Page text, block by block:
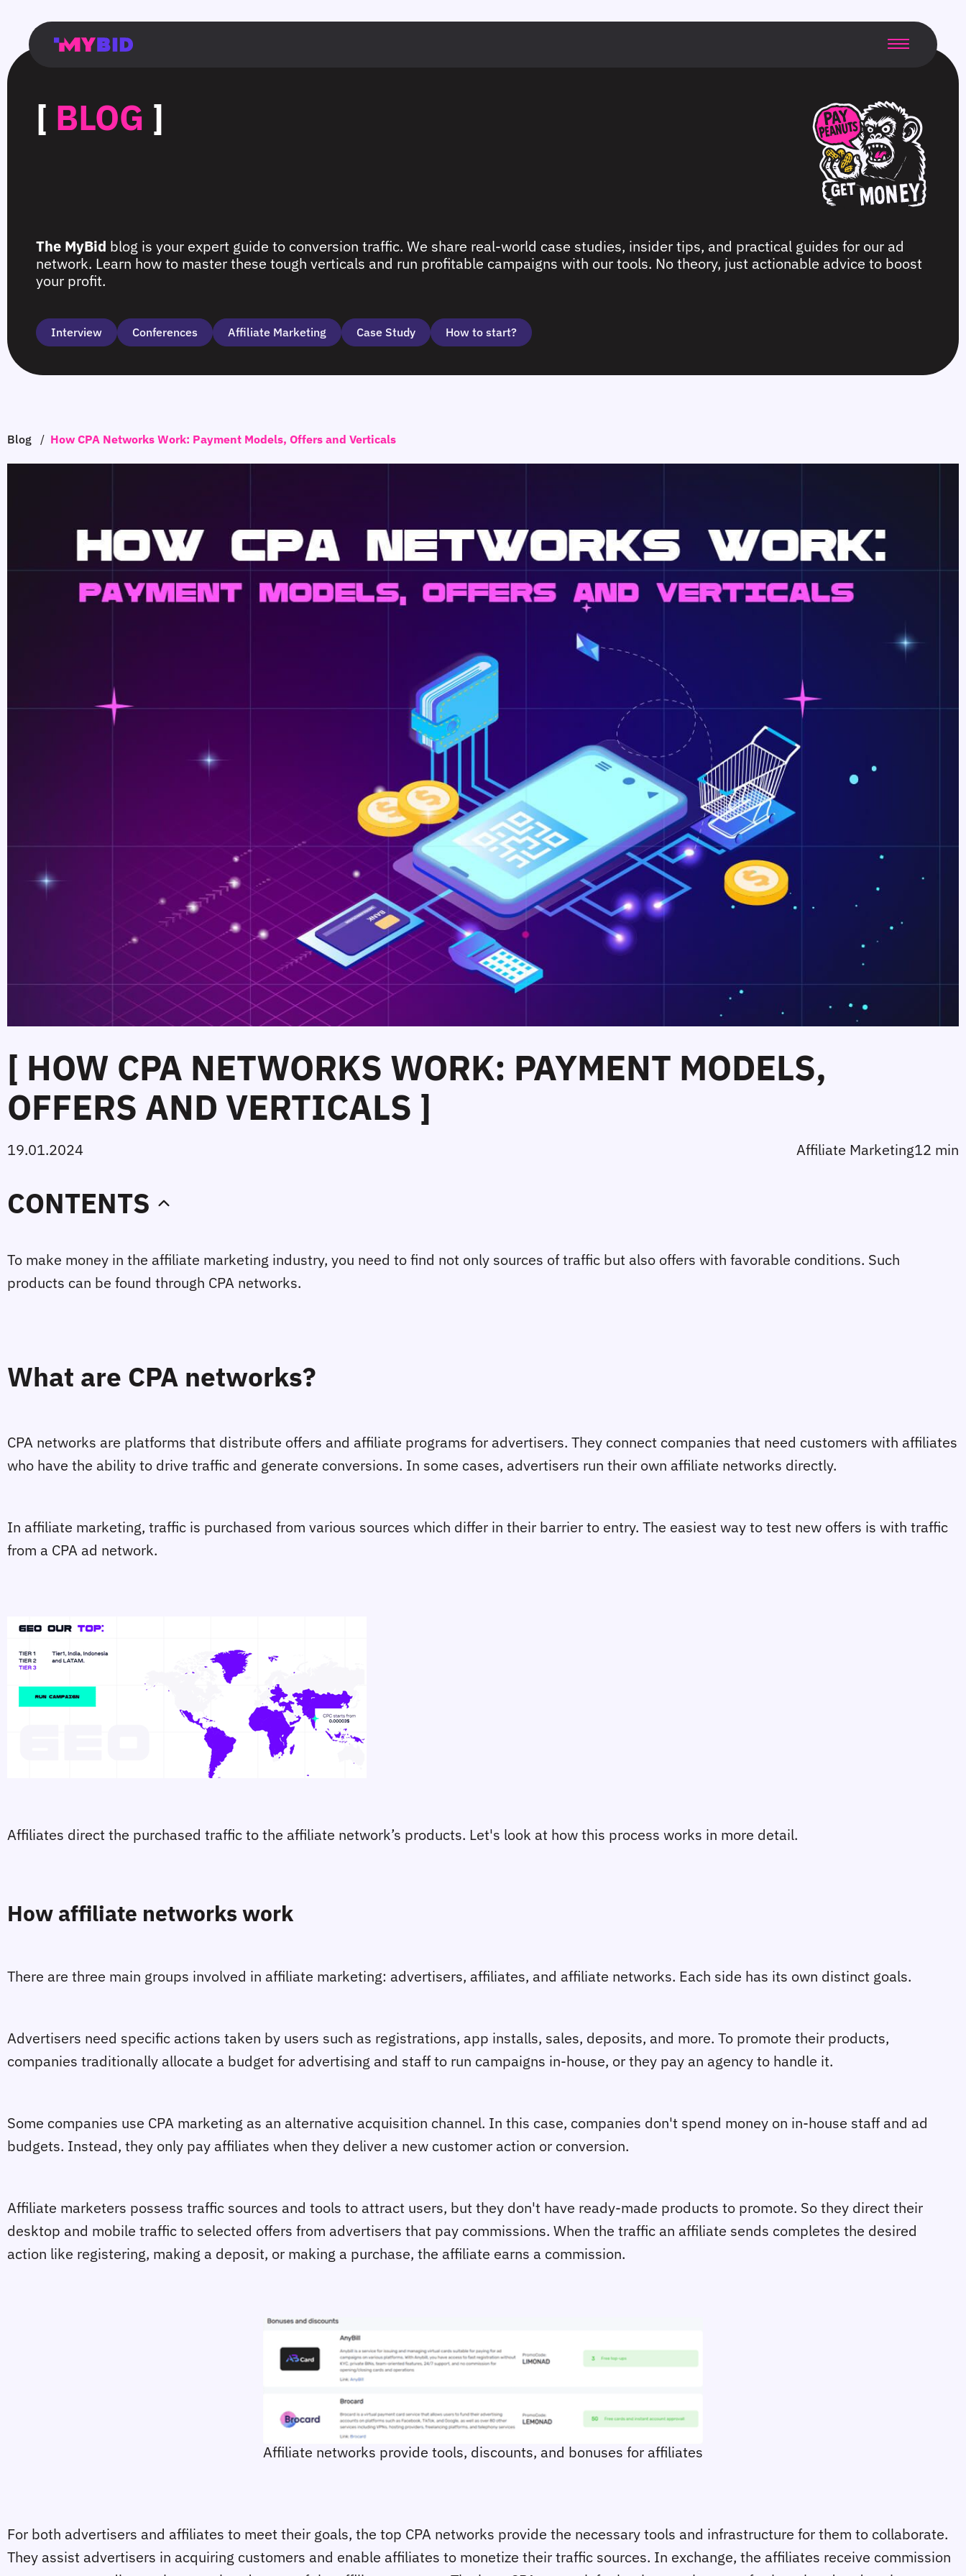
Главная
Гибкий
таргетинг
Возможности
Форматы
TMA
Главная
Домонетизация
TMA
Блог
Главная
страница
Main
page
Flexible
targeting
Opportunities
Formats
TMA
Main
page
Extra
monetization
TMA
Blog
Main
page
[ BLOG ]
The MyBid blog is your expert guide to conversion traffic. We share real-world case studies, insider tips, and practical guides for our ad
network. Learn how to master these tough verticals and run profitable campaigns with our tools. No theory, just actionable advice to boost
your profit.
Interview Сonferences Affiliate Marketing Case Study How to start?
Blog / How CPA Networks Work: Payment Models, Offers and Verticals
[ HOW CPA NETWORKS WORK: PAYMENT MODELS,
OFFERS AND VERTICALS ]
19.01.2024 Affiliate Marketing12 min
CONTENTS
To make money in the affiliate marketing industry, you need to find not only sources of traffic but also offers with favorable conditions. Such
products can be found through CPA networks.
What are CPA networks?
CPA networks are platforms that distribute offers and affiliate programs for advertisers. They connect companies that need customers with affiliates
who have the ability to drive traffic and generate conversions. In some cases, advertisers run their own affiliate networks directly.
In affiliate marketing, traffic is purchased from various sources which differ in their barrier to entry. The easiest way to test new offers is with traffic
from a CPA ad network.
Affiliates direct the purchased traffic to the affiliate network’s products. Let's look at how this process works in more detail.
How affiliate networks work
There are three main groups involved in affiliate marketing: advertisers, affiliates, and affiliate networks. Each side has its own distinct goals.
Advertisers need specific actions taken by users such as registrations, app installs, sales, deposits, and more. To promote their products,
companies traditionally allocate a budget for advertising and staff to run campaigns in-house, or they pay an agency to handle it.
Some companies use CPA marketing as an alternative acquisition channel. In this case, companies don't spend money on in-house staff and ad
budgets. Instead, they only pay affiliates when they deliver a new customer action or conversion.
Affiliate marketers possess traffic sources and tools to attract users, but they don't have ready-made products to promote. So they direct their
desktop and mobile traffic to selected offers from advertisers that pay commissions. When the traffic an affiliate sends completes the desired
action like registering, making a deposit, or making a purchase, the affiliate earns a commission.
Affiliate networks provide tools, discounts, and bonuses for affiliates
For both advertisers and affiliates to meet their goals, the top CPA networks provide the necessary tools and infrastructure for them to collaborate.
They assist advertisers in acquiring customers and enable affiliates to monetize their traffic sources. In exchange, the affiliates receive commission